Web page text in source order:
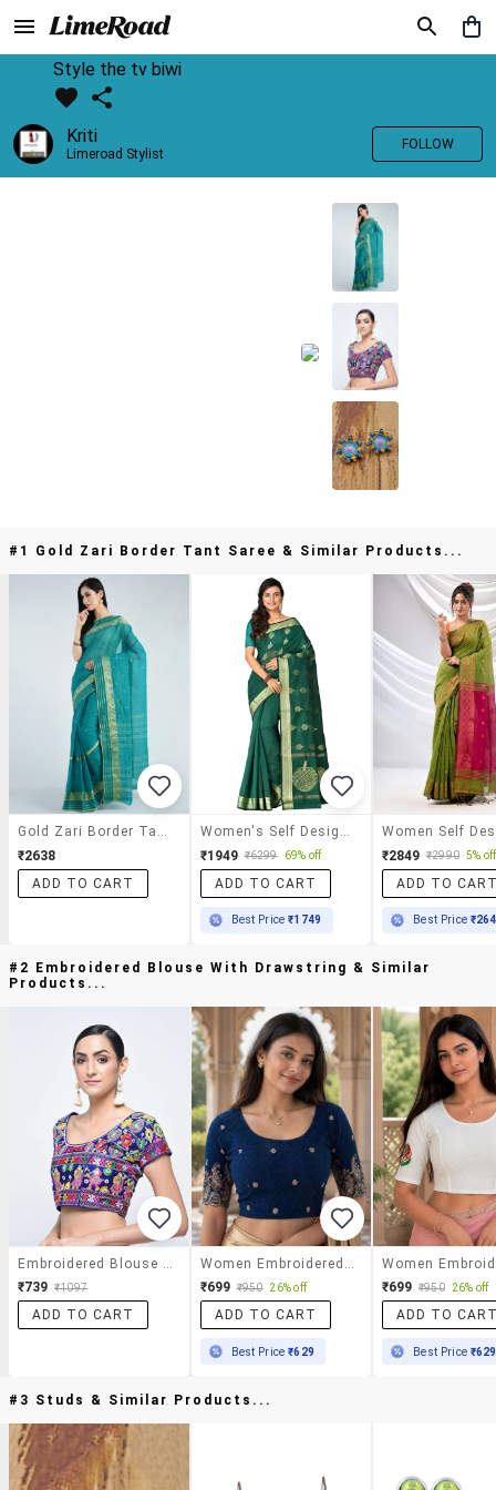
Style the tv biwi
Kriti
Limeroad Stylist
FOLLOW
#1 Gold Zari Border Tant Saree & Similar Products...
₹2638
ADD TO CART
₹1949 ₹6299 69% off
ADD TO CART
Best Price₹1749
₹2849 ₹2990 5% off
ADD TO
Best Price
#2 Embroidered Blouse With Drawstring & Similar
Products...
₹739 ₹1097
ADD TO CART
₹699 ₹950 26% off
ADD TO CART
Best Price₹629
₹699 ₹950 26% off
ADD TO
Best Price ₹629
#3 Studs & Similar Products...